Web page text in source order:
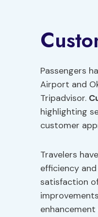
Passengers
Airport and
Tripadvisor.
highlighting
customer
Travelers
efficiency
satisfaction